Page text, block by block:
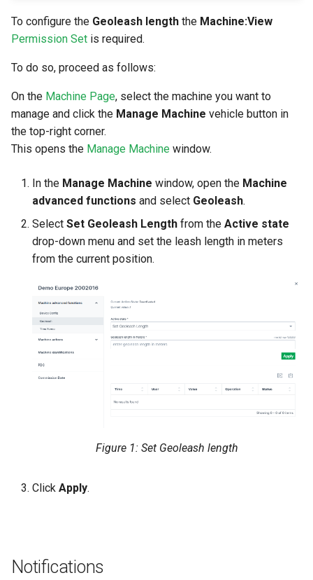
To configure the Geoleash length the Machine:View
Permission Set is required.
To do so, proceed as follows:
On the Machine Page, select the machine you want to
manage and click the Manage Machine vehicle button in
the top-right corner.
This opens the Manage Machine window.
In the Manage Machine window, open the Machine
advanced functions and select Geoleash.
Select Set Geoleash Length from the Active state
drop-down menu and set the leash length in meters
from the current position.
Figure 1: Set Geoleash length
Click Apply.
Notifications